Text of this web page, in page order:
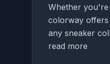
Whether you're
colorway offers
any sneaker
read more